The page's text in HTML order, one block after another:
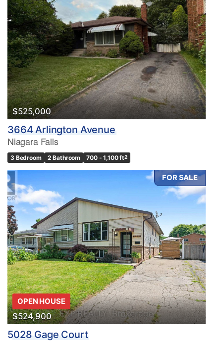
$525,000
3664 Arlington Avenue
Niagara Falls
3 Bedroom 2 Bathroom 700 - 1,100 ft2
FOR SALE
OPEN HOUSE
$524,900
5028 Gage Court